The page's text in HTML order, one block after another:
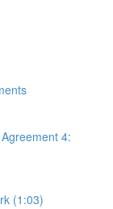
4:
(1:03)